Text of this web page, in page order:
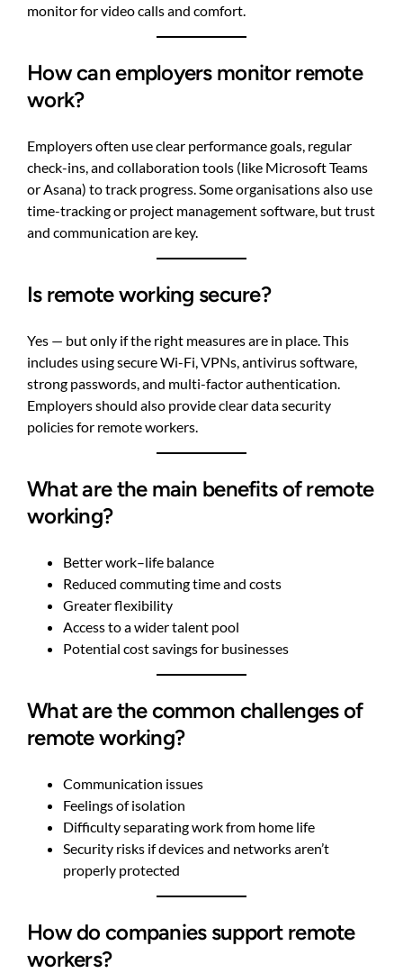
monitor for video calls and comfort.
How can employers monitor remote
work?
Employers often use clear performance goals, regular
check-ins, and collaboration tools (like Microsoft Teams
or Asana) to track progress. Some organisations also use
time-tracking or project management software, but trust
and communication are key.
Is remote working secure?
Yes — but only if the right measures are in place. This
includes using secure Wi-Fi, VPNs, antivirus software,
strong passwords, and multi-factor authentication.
Employers should also provide clear data security
policies for remote workers.
What are the main benefits of remote
working?
Better work–life balance
Reduced commuting time and costs
Greater flexibility
Access to a wider talent pool
Potential cost savings for businesses
What are the common challenges of
remote working?
Communication issues
Feelings of isolation
Difficulty separating work from home life
Security risks if devices and networks aren’t
properly protected
How do companies support remote
workers?